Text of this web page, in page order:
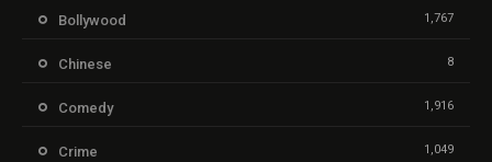
Bollywood 1,767
Chinese 8
Comedy 1,916
Crime 1,049